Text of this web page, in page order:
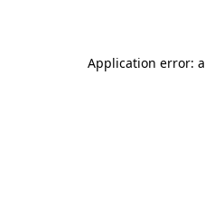
Application error: a